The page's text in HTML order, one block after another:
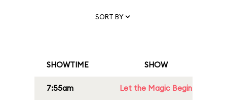
SORT BY
SHOWTIME SHOW
7:55am Let the Magic Begin